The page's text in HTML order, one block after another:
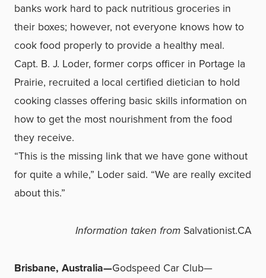
banks work hard to pack nutritious groceries in
their boxes; however, not everyone knows how to
cook food properly to provide a healthy meal.
Capt. B. J. Loder, former corps officer in Portage la
Prairie, recruited a local certified dietician to hold
cooking classes offering basic skills information on
how to get the most nourishment from the food
they receive.
“This is the missing link that we have gone without
for quite a while,” Loder said. “We are really excited
about this.”
Information taken from Salvationist.CA
Brisbane, Australia—Godspeed Car Club—